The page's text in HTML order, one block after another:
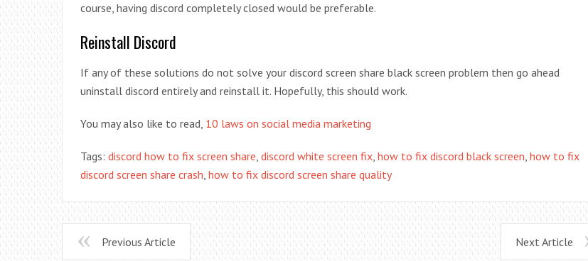
course, having discord completely closed would be preferable.
Reinstall Discord
If any of these solutions do not solve your discord screen share black screen problem then go ahead
uninstall discord entirely and reinstall it. Hopefully, this should work.
You may also like to read, 10 laws on social media marketing
Tags: discord how to fix screen share, discord white screen fix, how to fix discord black screen, how to fix
discord screen share crash, how to fix discord screen share quality
Previous Article Next Article